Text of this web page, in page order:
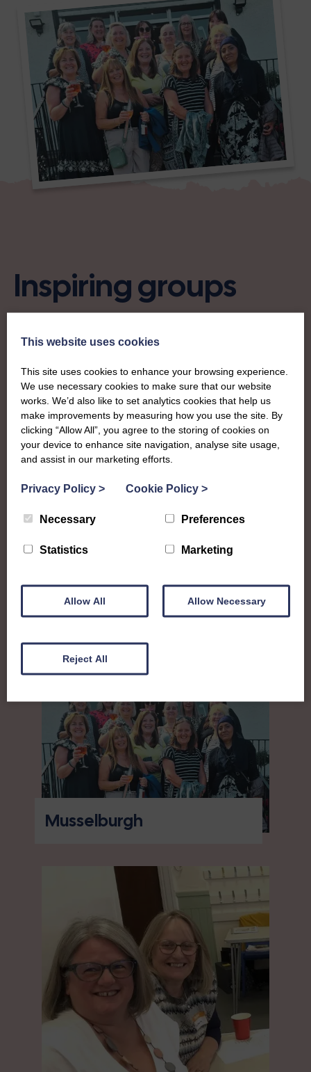
Inspiring groups
Musselburgh
This website uses cookies
This site uses cookies to enhance your browsing experience.
We use necessary cookies to make sure that our website
works. We’d also like to set analytics cookies that help us
make improvements by measuring how you use the site. By
clicking “Allow All”, you agree to the storing of cookies on
your device to enhance site navigation, analyse site usage,
and assist in our marketing efforts.
Privacy Policy > Cookie Policy >
Necessary Preferences
Statistics Marketing
Allow All Allow Necessary
Reject All